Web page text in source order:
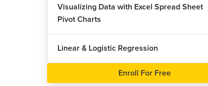
Visualizing Data with Excel Spread Sheet
Pivot Charts
Linear & Logistic Regression
Enroll For Free